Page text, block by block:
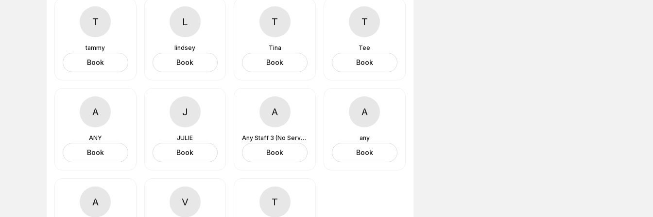
T
tammy
Book
L
lindsey
Book
T
Tina
Book
T
Tee
Book
A
ANY
Book
J
JULIE
Book
A
Any Staff 3 (No Services Assigned)
Book
A
any
Book
A V T